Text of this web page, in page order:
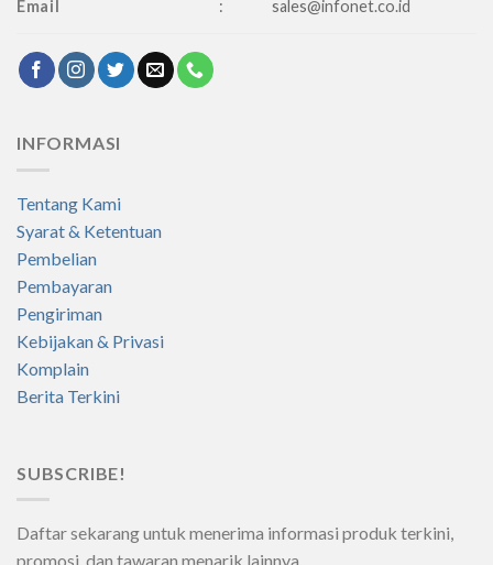
Email : sales@infonet.co.id
INFORMASI
Tentang Kami
Syarat & Ketentuan
Pembelian
Pembayaran
Pengiriman
Kebijakan & Privasi
Komplain
Berita Terkini
SUBSCRIBE!
Daftar sekarang untuk menerima informasi produk terkini,
promosi, dan tawaran menarik lainnya.